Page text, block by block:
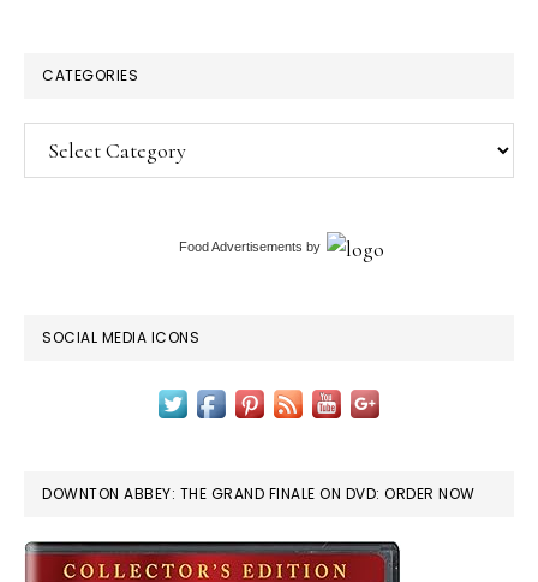
CATEGORIES
Categories
Food Advertisements by
SOCIAL MEDIA ICONS
DOWNTON ABBEY: THE GRAND FINALE ON DVD: ORDER NOW